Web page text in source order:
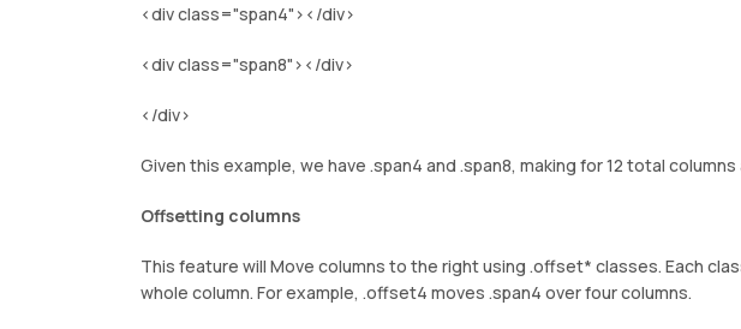
<div class="span4"></div>
<div class="span8"></div>
</div>
Given this example, we have .span4 and .span8, making for 12 total
Offsetting columns
This feature will Move columns to the right using .offset* classes. Each
whole column. For example, .offset4 moves .span4 over four columns.